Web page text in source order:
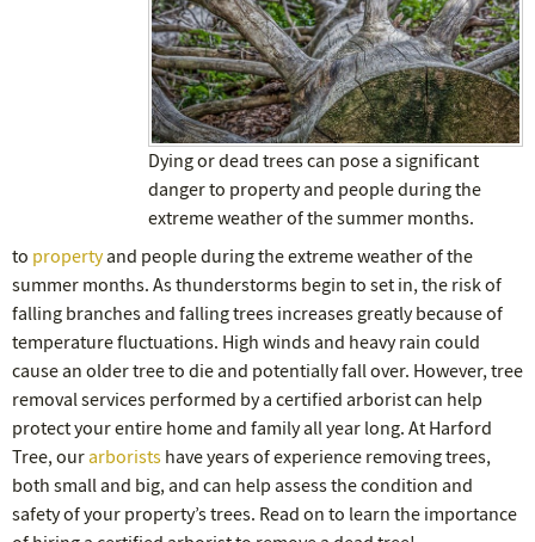
Dying or dead trees can pose a significant
danger to property and people during the
extreme weather of the summer months.
to propertyand people during the extreme weather of the
summer months. As thunderstorms begin to set in, the risk of
falling branches and falling trees increases greatly because of
temperature fluctuations. High winds and heavy rain could
cause an older tree to die and potentially fall over. However, tree
removal services performed by a certified arborist can help
protect your entire home and family all year long. At Harford
Tree, ourarborists have years of experience removing trees,
both small and big, and can help assess the condition and
safety of your property’s trees. Read on to learn the importance